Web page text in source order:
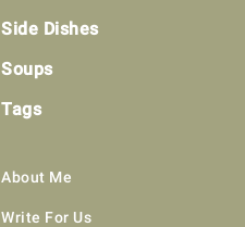
Side Dishes
Soups
Tags
About Me
Write For Us